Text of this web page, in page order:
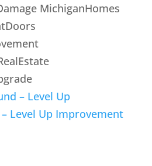
MichiganHomes
– Level Up
Level Up Improvement